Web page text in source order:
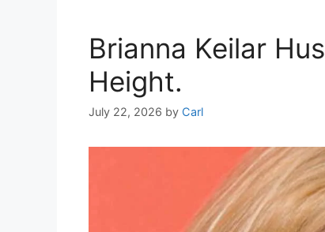
Brianna Keilar
Height.
July 22, 2026 by Carl